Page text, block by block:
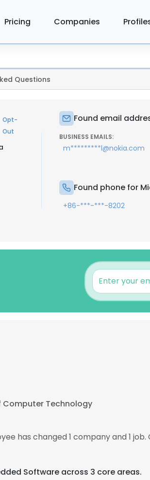
Pricing Companies
Questions
Opt-
Out
Found email
BUSINESS EMAILS:
m*********l@nokia.com
Found phone for
+86-***-***-8202
Computer Technology
has changed 1 company and 1
Software across 3 core areas.